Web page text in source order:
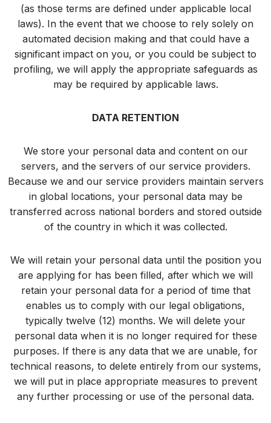
(as those terms are defined under applicable local
laws). In the event that we choose to rely solely on
automated decision making and that could have a
significant impact on you, or you could be subject to
profiling, we will apply the appropriate safeguards as
may be required by applicable laws.
DATA RETENTION
We store your personal data and content on our
servers, and the servers of our service providers.
Because we and our service providers maintain servers
in global locations, your personal data may be
transferred across national borders and stored outside
of the country in which it was collected.
We will retain your personal data until the position you
are applying for has been filled, after which we will
retain your personal data for a period of time that
enables us to comply with our legal obligations,
typically twelve (12) months. We will delete your
personal data when it is no longer required for these
purposes. If there is any data that we are unable, for
technical reasons, to delete entirely from our systems,
we will put in place appropriate measures to prevent
any further processing or use of the personal data.